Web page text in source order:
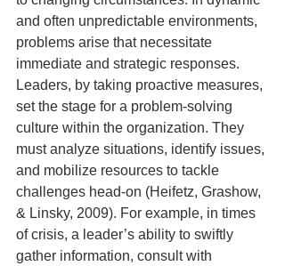
and often unpredictable environments,
problems arise that necessitate
immediate and strategic responses.
Leaders, by taking proactive measures,
set the stage for a problem-solving
culture within the organization. They
must analyze situations, identify issues,
and mobilize resources to tackle
challenges head-on (Heifetz, Grashow,
& Linsky, 2009). For example, in times
of crisis, a leader’s ability to swiftly
gather information, consult with